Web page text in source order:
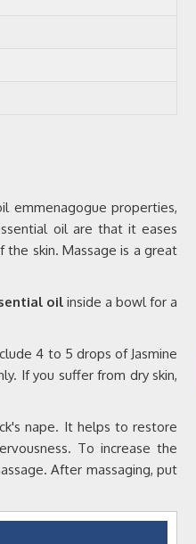
emmenagogue properties,
oil are that it eases
the skin. Massage is a great
oil inside a bowl for a
4 to 5 drops of Jasmine
If you suffer from dry skin,
nape. It helps to restore
To increase the
After massaging, put